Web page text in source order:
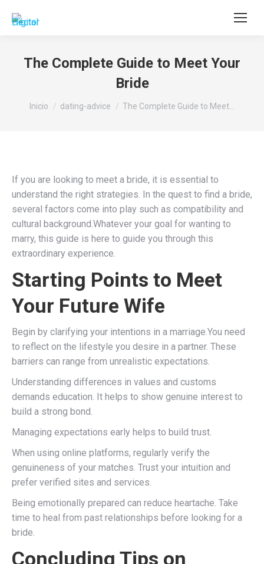
Buscar:
The Complete Guide to Meet Your
Bride
Estás aquí:
Inicio dating-advice The Complete Guide to Meet…
If you are looking to meet a bride, it is essential to
understand the right strategies. In the quest to find a bride,
several factors come into play such as compatibility and
cultural background.Whatever your goal for wanting to
marry, this guide is here to guide you through this
extraordinary experience.
Starting Points to Meet
Your Future Wife
Begin by clarifying your intentions in a marriage.You need
to reflect on the lifestyle you desire in a partner. These
barriers can range from unrealistic expectations.
Understanding differences in values and customs
demands education. It helps to show genuine interest to
build a strong bond.
Managing expectations early helps to build trust.
When using online platforms, regularly verify the
genuineness of your matches. Trust your intuition and
prefer verified sites and services.
Being emotionally prepared can reduce heartache. Take
time to heal from past relationships before looking for a
bride.
Concluding Tips on